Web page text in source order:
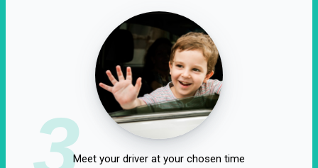
3Meet your driver at your chosen time